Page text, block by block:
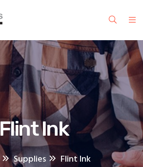
Flint Ink
Supplies Flint Ink